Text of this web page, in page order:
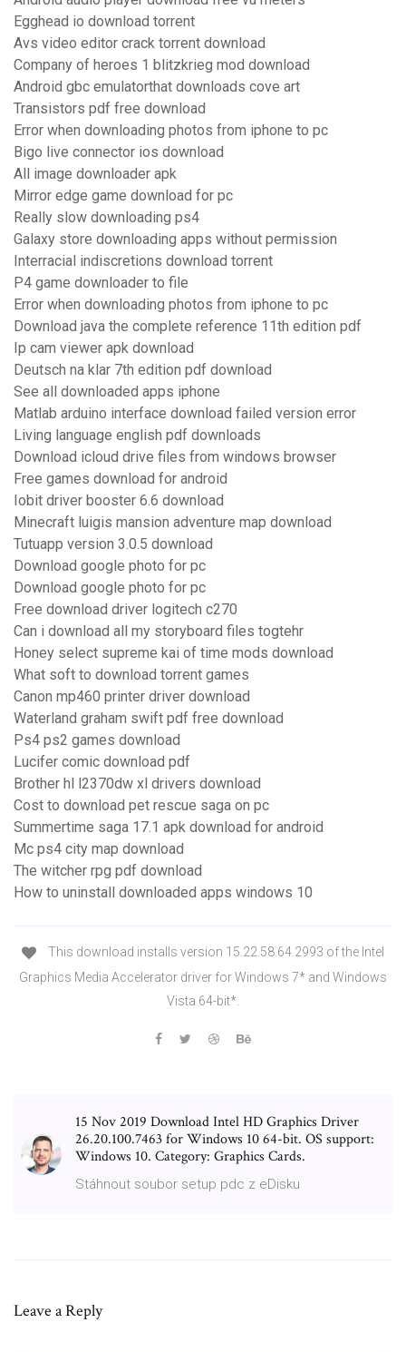
Egghead io download torrent
Avs video editor crack torrent download
Company of heroes 1 blitzkrieg mod download
Android gbc emulatorthat downloads cove art
Transistors pdf free download
Error when downloading photos from iphone to pc
Bigo live connector ios download
All image downloader apk
Mirror edge game download for pc
Really slow downloading ps4
Galaxy store downloading apps without permission
Interracial indiscretions download torrent
P4 game downloader to file
Error when downloading photos from iphone to pc
Download java the complete reference 11th edition pdf
Ip cam viewer apk download
Deutsch na klar 7th edition pdf download
See all downloaded apps iphone
Matlab arduino interface download failed version error
Living language english pdf downloads
Download icloud drive files from windows browser
Free games download for android
Iobit driver booster 6.6 download
Minecraft luigis mansion adventure map download
Tutuapp version 3.0.5 download
Download google photo for pc
Download google photo for pc
Free download driver logitech c270
Can i download all my storyboard files togtehr
Honey select supreme kai of time mods download
What soft to download torrent games
Canon mp460 printer driver download
Waterland graham swift pdf free download
Ps4 ps2 games download
Lucifer comic download pdf
Brother hl l2370dw xl drivers download
Cost to download pet rescue saga on pc
Summertime saga 17.1 apk download for android
Mc ps4 city map download
The witcher rpg pdf download
How to uninstall downloaded apps windows 10
This download installs version 15.22.58.64.2993 of the Intel
Graphics Media Accelerator driver for Windows 7* and Windows
Vista 64-bit*.
15 Nov 2019 Download Intel HD Graphics Driver
26.20.100.7463 for Windows 10 64-bit. OS support:
Windows 10. Category: Graphics Cards.
Stáhnout soubor setup pdc z eDisku
Leave a Reply